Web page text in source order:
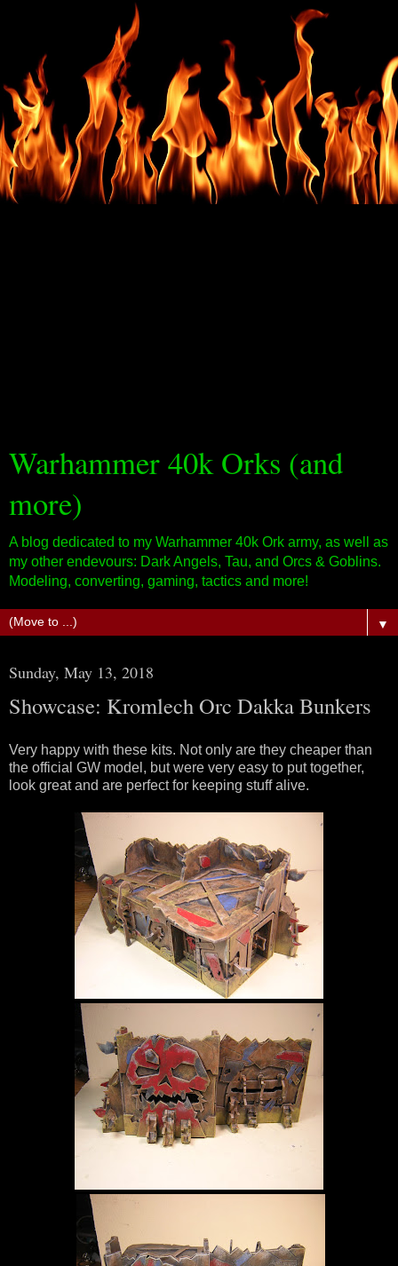
Warhammer 40k Orks (and
more)
A blog dedicated to my Warhammer 40k Ork army, as well as
my other endevours: Dark Angels, Tau, and Orcs & Goblins.
Modeling, converting, gaming, tactics and more!
▼
Sunday, May 13, 2018
Showcase: Kromlech Orc Dakka Bunkers
Very happy with these kits. Not only are they cheaper than
the official GW model, but were very easy to put together,
look great and are perfect for keeping stuff alive.